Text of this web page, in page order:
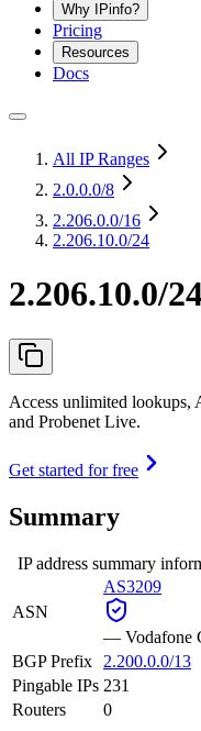
Why IPinfo?
Pricing
Resources
Docs
All IP Ranges
2.0.0.0/8
2.206.0.0/16
2.206.10.0/24
2.206.10.0/
Access unlimited lookups,
and Probenet Live.
Get started for free
Summary
IP address summary
ASN
AS3209
— Vodafone
BGP Prefix
2.200.0.0/13
Pingable IPs 231
Routers
0